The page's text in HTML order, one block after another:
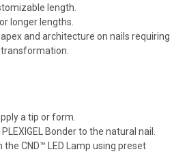
length.
longer lengths.
and architecture on nails requiring
a tip or form.
Bonder to the natural nail.
CND™ LED Lamp using preset